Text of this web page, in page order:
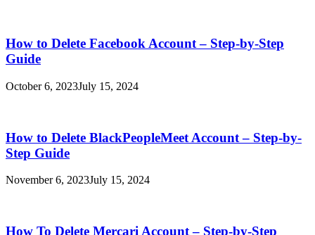
How to Delete Facebook Account – Step-by-Step
Guide
October 6, 2023July 15, 2024
How to Delete BlackPeopleMeet Account – Step-by-
Step Guide
November 6, 2023July 15, 2024
How To Delete Mercari Account – Step-by-Step